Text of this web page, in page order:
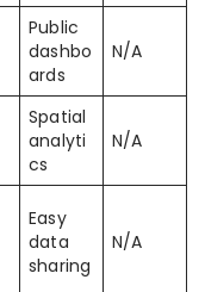
Public
dashbo
ards
N/A
Spatial
analyti
cs
N/A
Easy
data
sharing
N/A